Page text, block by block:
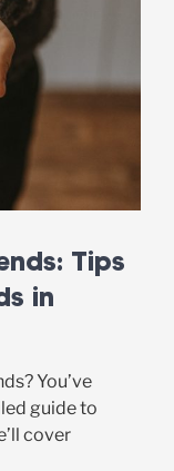
Tips
in
You’ve
guide to
cover